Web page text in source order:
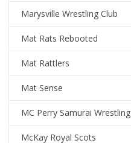
Marysville Wrestling Club
Mat Rats Rebooted
Mat Rattlers
Mat Sense
MC Perry Samurai Wrestling
McKay Royal Scots